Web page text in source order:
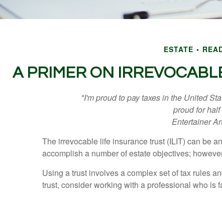
ESTATE
A PRIMER ON
"I'm proud to pay taxes in the United
proud for
Entertainer
The irrevocable life insurance trust (ILIT) can be
accomplish a number of estate objectives;
Using a trust involves a complex set of tax rules
trust, consider working with a professional who is